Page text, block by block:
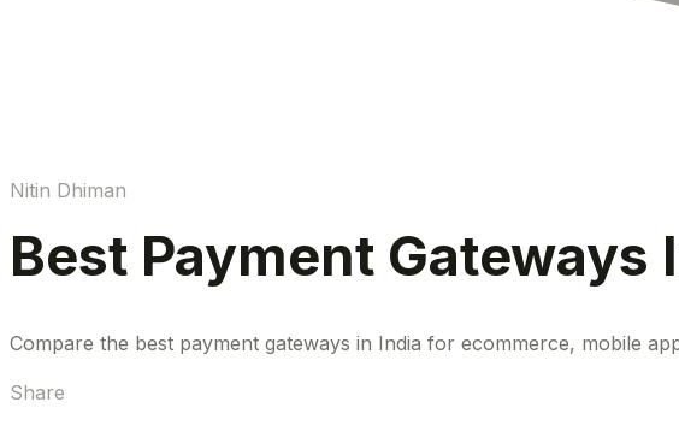
Nitin Dhiman
Best Payment Gateways
Compare the best payment gateways in India for ecommerce, mobile
Share